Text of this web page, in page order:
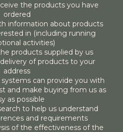
the products you have
ordered
information about products
in (including running
activities)
products supplied by us
of products to your
address
can provide you with
and make buying from us as
as possible
to help us understand
and requirements
of the effectiveness of the